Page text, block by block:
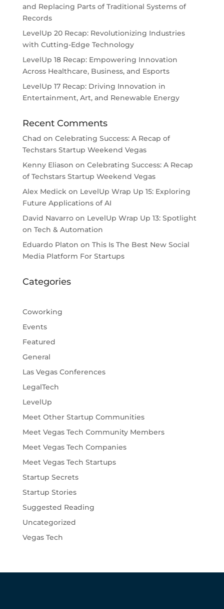
and Replacing Parts of Traditional Systems of
Records
LevelUp 20 Recap: Revolutionizing Industries
with Cutting-Edge Technology
LevelUp 18 Recap: Empowering Innovation
Across Healthcare, Business, and Esports
LevelUp 17 Recap: Driving Innovation in
Entertainment, Art, and Renewable Energy
Recent Comments
Chad on Celebrating Success: A Recap of
Techstars Startup Weekend Vegas
Kenny Eliason on Celebrating Success: A Recap
of Techstars Startup Weekend Vegas
Alex Medickon LevelUp Wrap Up 15: Exploring
Future Applications of AI
David Navarroon LevelUp Wrap Up 13: Spotlight
on Tech & Automation
Eduardo Platon on This Is The Best New Social
Media Platform For Startups
Categories
Coworking
Events
Featured
General
Las Vegas Conferences
LegalTech
LevelUp
Meet Other Startup Communities
Meet Vegas Tech Community Members
Meet Vegas Tech Companies
Meet Vegas Tech Startups
Startup Secrets
Startup Stories
Suggested Reading
Uncategorized
Vegas Tech